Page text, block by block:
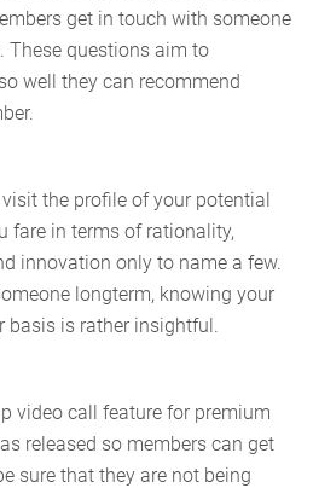
get in touch with someone
These questions aim to
well they can recommend
the profile of your potential
fare in terms of rationality,
innovation only to name a few.
longterm, knowing your
basis is rather insightful.
video call feature for premium
released so members can get
sure that they are not being